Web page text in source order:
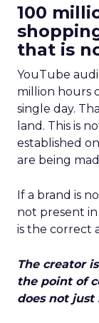
100
that is
YouTube
million hours
single day.
land. This is
established
are being
If a brand is
not present
is the correct
The creator
the point of
does not just